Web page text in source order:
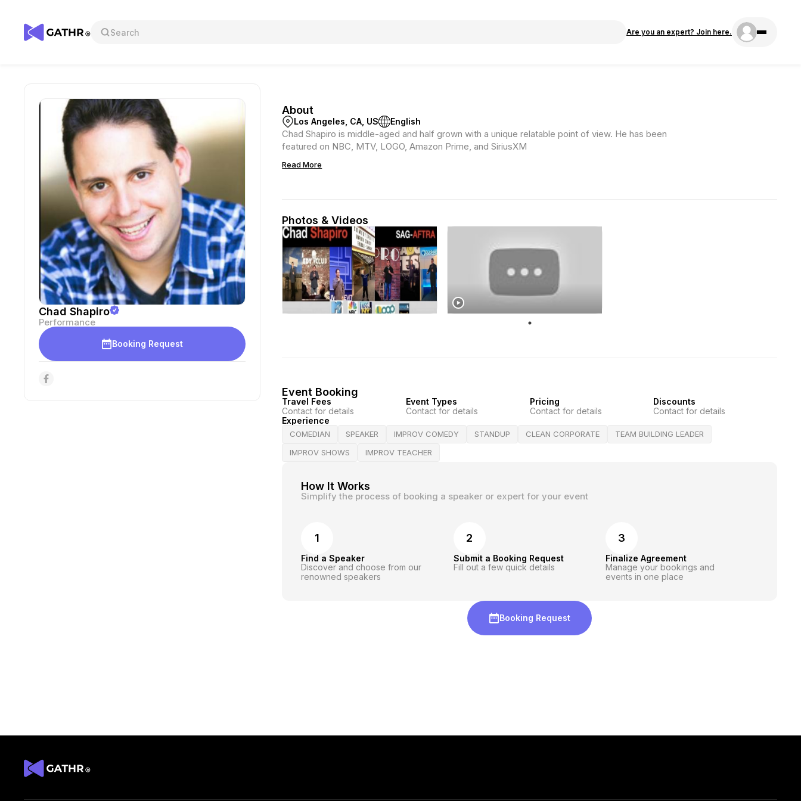
Are you an expert? Join here.
Chad Shapiro
Performance
Booking Request
About
Los Angeles, CA, US English
Chad Shapiro is middle-aged and half grown with a unique relatable point of view. He has been
featured on NBC, MTV, LOGO, Amazon Prime, and SiriusXM
Read More
Photos & Videos
Event Booking
Travel Fees
Contact for details
Event Types
Contact for details
Pricing
Contact for details
Discounts
Contact for details
Experience
COMEDIAN SPEAKER IMPROV COMEDY STANDUP CLEAN CORPORATE
TEAM BUILDING LEADER
IMPROV SHOWS
IMPROV TEACHER
How It Works
Simplify the process of booking a speaker or expert for your event
1
Find a Speaker
Discover and choose from our
renowned speakers
2
Submit a Booking Request
Fill out a few quick details
3
Finalize Agreement
Manage your bookings and
events in one place
Booking Request